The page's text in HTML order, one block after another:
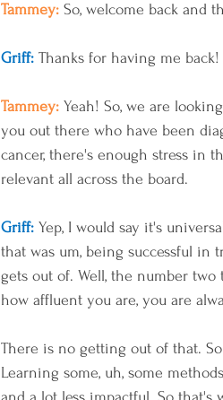
Tammey: So, welcome back and
Griff: Thanks for having me back!
Tammey: Yeah! So, we are
you out there who have been
cancer, there's enough stress in
relevant all across the board.
Griff: Yep, I would say it's
that was um, being successful in
gets out of. Well, the number two
how affluent you are, you are
There is no getting out of that.
Learning some, uh, some